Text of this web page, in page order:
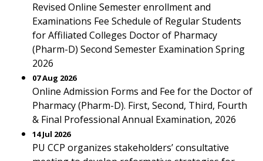
Revised Online Semester enrollment and
Examinations Fee Schedule of Regular Students
for Affiliated Colleges Doctor of Pharmacy
(Pharm-D) Second Semester Examination Spring
2026
07 Aug 2026
Online Admission Forms and Fee for the Doctor of
Pharmacy (Pharm-D). First, Second, Third, Fourth
& Final Professional Annual Examination, 2026
14 Jul 2026
PU CCP organizes stakeholders’ consultative